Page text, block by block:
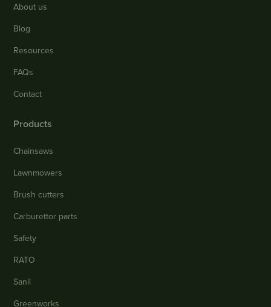
About us
Blog
Resources
FAQs
Contact
Products
Chainsaws
Lawnmowers
Brush cutters
Carburettor parts
Safety
RATO
Sanli
Greenworks